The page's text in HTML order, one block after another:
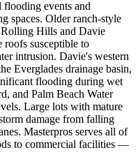
events and
spaces. Older ranch-style
Rolling Hills and Davie
susceptible to
intrusion. Davie's western
Everglades drainage basin,
flooding during wet
and Palm Beach Water
Large lots with mature
damage from falling
Masterpros serves all of
to commercial facilities —